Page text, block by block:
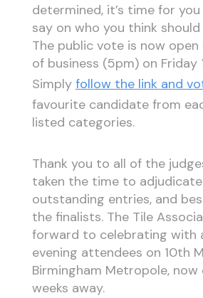
determined, it’s time for
say on who you think should
The public vote is now
of business (5pm) on Friday
Simply follow the link and
favourite candidate from
listed categories.
Thank you to all of the
taken the time to adjudicate
outstanding entries, and
the finalists. The Tile
forward to celebrating with
evening attendees on 10th
Birmingham Metropole, now
weeks away.